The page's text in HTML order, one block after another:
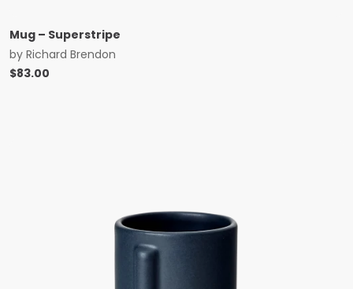
Mug – Superstripe
by Richard Brendon
$83.00